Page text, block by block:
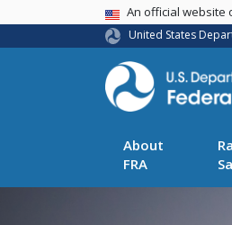
USA BannerAn official website
United States
About
FRA